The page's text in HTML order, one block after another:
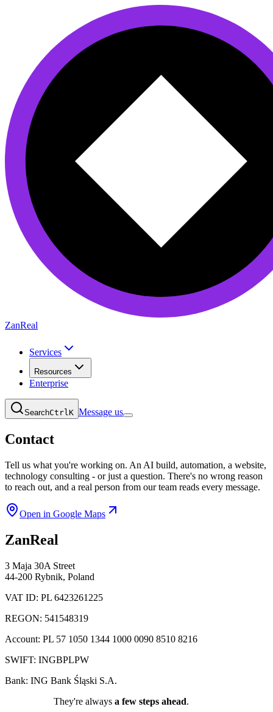
ZanReal
Services
Resources
Enterprise
SearchCtrlK Message us
Contact
Tell us what you're working on. An AI build, automation, a website,
technology consulting - or just a question. There's no wrong reason
to reach out, and a real person from our team reads every message.
Open in Google Maps
ZanReal
3 Maja 30A Street
44-200 Rybnik, Poland
VAT ID: PL 6423261225
REGON: 541548319
Account: PL 57 1050 1344 1000 0090 8510 8216
SWIFT: INGBPLPW
Bank: ING Bank Śląski S.A.
They're always a few steps ahead.